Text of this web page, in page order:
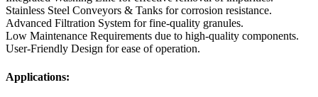
Stainless Steel Conveyors & Tanks for corrosion resistance.
Advanced Filtration System for fine-quality granules.
Low Maintenance Requirements due to high-quality components.
User-Friendly Design for ease of operation.
Applications: